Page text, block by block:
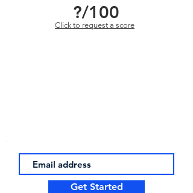
?/100
Click to request a score
Get Started